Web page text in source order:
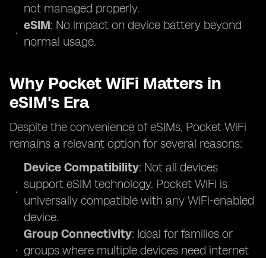
not managed properly.
eSIM: No impact on device battery beyond
normal usage.
Why Pocket WiFi Matters in
eSIM's Era
Despite the convenience of eSIMs, Pocket WiFi
remains a relevant option for several reasons:
Device Compatibility: Not all devices
support eSIM technology. Pocket WiFi is
universally compatible with any WiFi-enabled
device.
Group Connectivity: Ideal for families or
groups where multiple devices need internet